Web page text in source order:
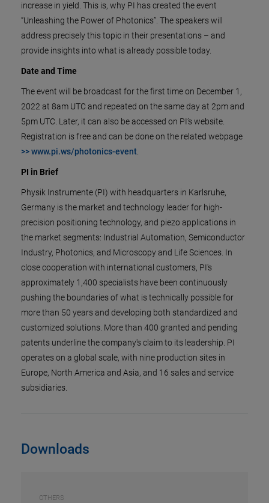
increase in yield. This is, why PI has created the event
“Unleashing the Power of Photonics”. The speakers will
address precisely this topic in their presentations – and
provide insights into what is already possible today.
Date and Time
The event will be broadcast for the first time on December 1,
2022 at 8am UTC and repeated on the same day at 2pm and
5pm UTC. Later, it can also be accessed on PI’s website.
Registration is free and can be done on the related webpage
>> www.pi.ws/photonics-event.
PI in Brief
Physik Instrumente (PI) with headquarters in Karlsruhe,
Germany is the market and technology leader for high-
precision positioning technology, and piezo applications in
the market segments: Industrial Automation, Semiconductor
Industry, Photonics, and Microscopy and Life Sciences. In
close cooperation with international customers, PI's
approximately 1,400 specialists have been continuously
pushing the boundaries of what is technically possible for
more than 50 years and developing both standardized and
customized solutions. More than 400 granted and pending
patents underline the company's claim to its leadership. PI
operates on a global scale, with nine production sites in
Europe, North America and Asia, and 16 sales and service
subsidiaries.
Downloads
OTHERS